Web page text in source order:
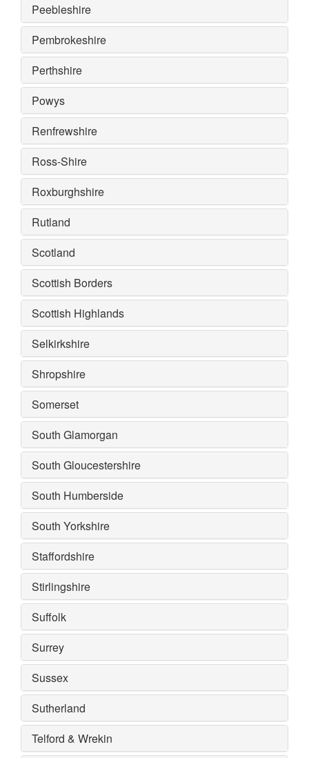
Peebleshire
Pembrokeshire
Perthshire
Powys
Renfrewshire
Ross-Shire
Roxburghshire
Rutland
Scotland
Scottish Borders
Scottish Highlands
Selkirkshire
Shropshire
Somerset
South Glamorgan
South Gloucestershire
South Humberside
South Yorkshire
Staffordshire
Stirlingshire
Suffolk
Surrey
Sussex
Sutherland
Telford & Wrekin